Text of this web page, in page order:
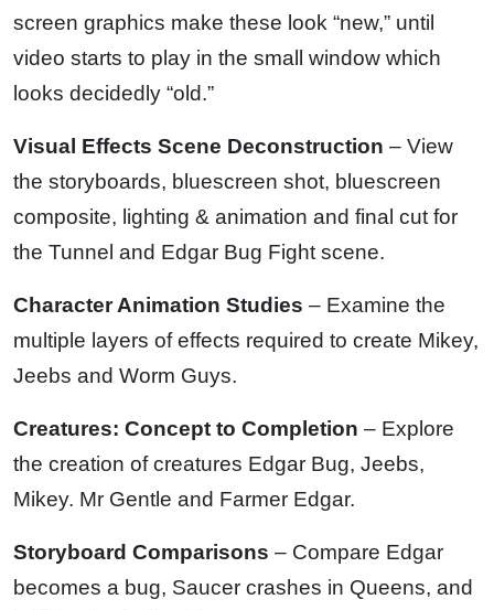
screen graphics make these look “new,” until
video starts to play in the small window which
looks decidedly “old.”
Visual Effects Scene Deconstruction – View
the storyboards, bluescreen shot, bluescreen
composite, lighting & animation and final cut for
the Tunnel and Edgar Bug Fight scene.
Character Animation Studies – Examine the
multiple layers of effects required to create Mikey,
Jeebs and Worm Guys.
Creatures: Concept to Completion – Explore
the creation of creatures Edgar Bug, Jeebs,
Mikey. Mr Gentle and Farmer Edgar.
Storyboard Comparisons – Compare Edgar
becomes a bug, Saucer crashes in Queens, and